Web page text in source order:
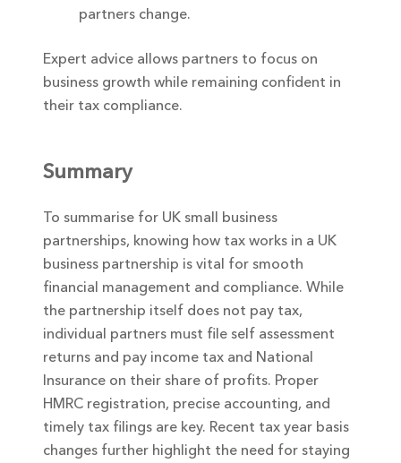
partners change.
Expert advice allows partners to focus on
business growth while remaining confident in
their tax compliance.
Summary
To summarise for UK small business
partnerships, knowing how tax works in a UK
business partnership is vital for smooth
financial management and compliance. While
the partnership itself does not pay tax,
individual partners must file self assessment
returns and pay income tax and National
Insurance on their share of profits. Proper
HMRC registration, precise accounting, and
timely tax filings are key. Recent tax year basis
changes further highlight the need for staying